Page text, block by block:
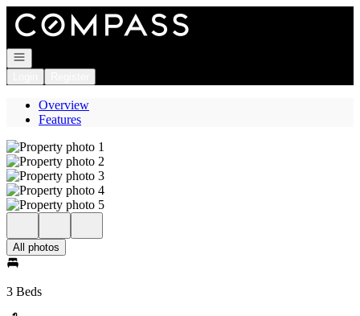
Go to: Homepage
Open navigation
Overview
Features
All photos
3 Beds